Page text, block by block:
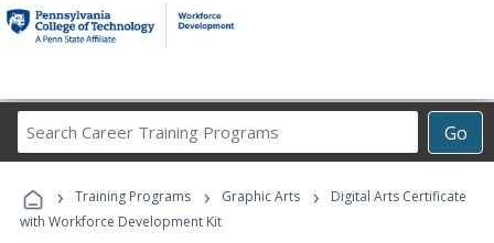
Go
Career
Programs
› Training Programs › Graphic Arts ›
Digital Arts Certificate
with Workforce Development Kit